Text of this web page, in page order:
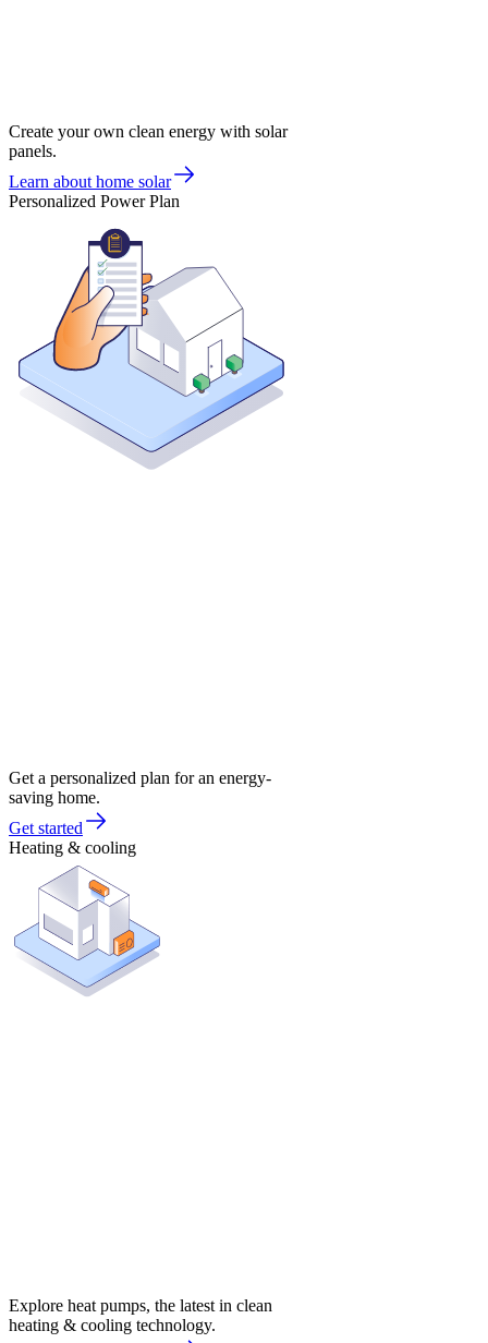
Create your own clean energy with solar
panels.
Learn about home solar
Personalized Power Plan
Get a personalized plan for an energy-
saving home.
Get started
Heating & cooling
Explore heat pumps, the latest in clean
heating & cooling technology.